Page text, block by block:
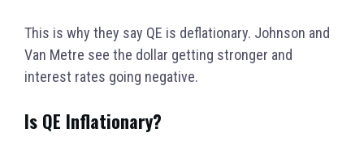
This is why they say QE is deflationary. Johnson and
Van Metre see the dollar getting stronger and
interest rates going negative.
Is QE Inflationary?